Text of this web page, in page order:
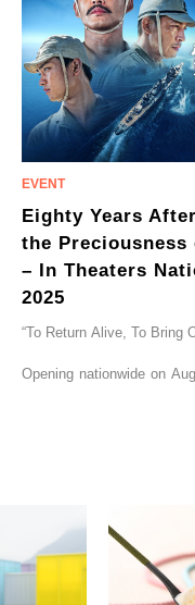
Eighty Years
the Preciousness
– In Theaters
2025
“To Return Alive, To Bring
Opening nationwide on
during fierce naval
unscathed. It earned the
brings to life the ship’s
who persevered through